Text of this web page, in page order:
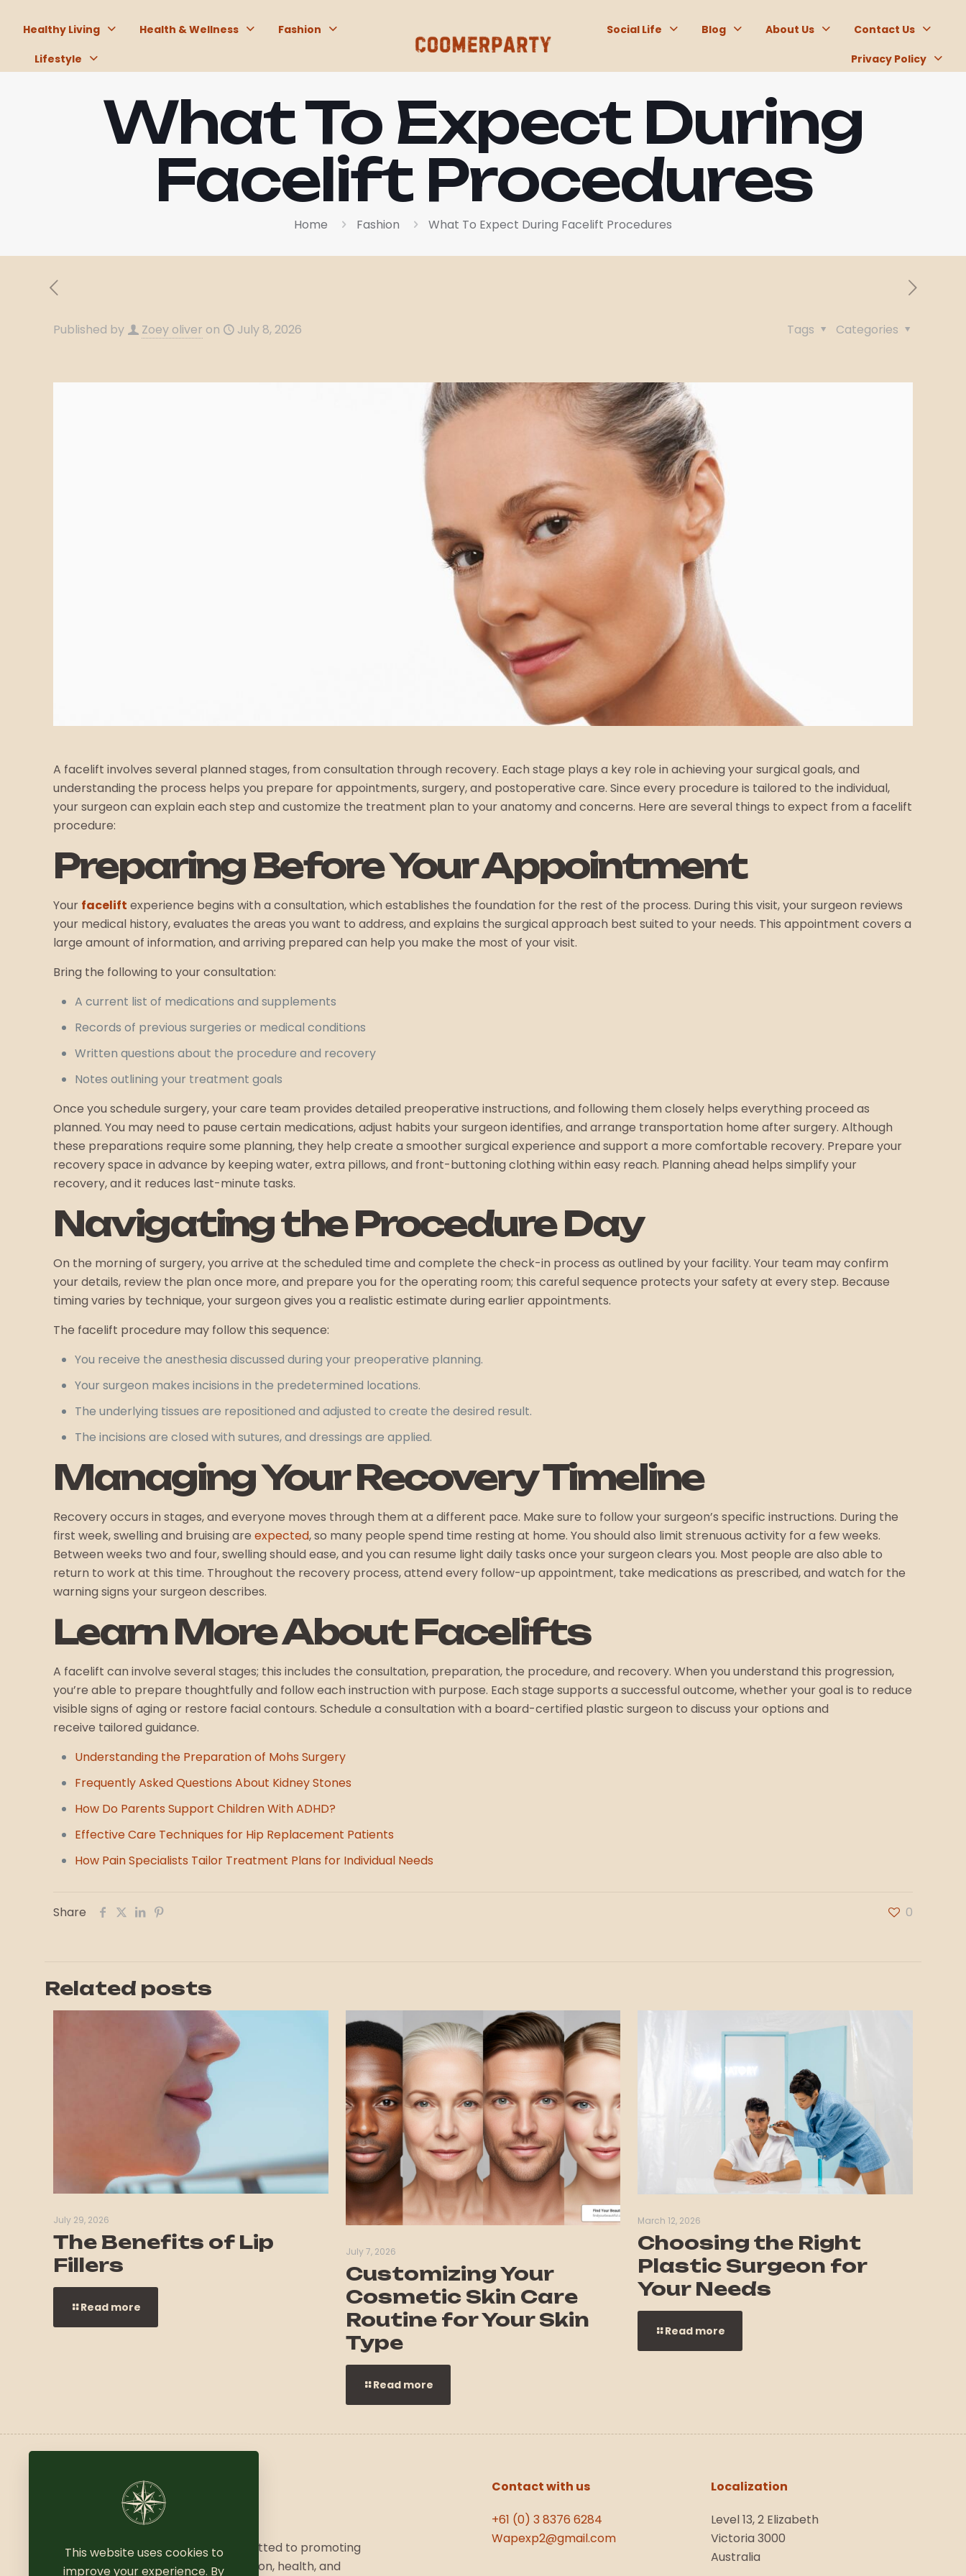
Healthy Living Health & Wellness Fashion
Lifestyle
Social Life Blog About Us Contact Us
Privacy Policy
What To Expect During
Facelift Procedures
Home Fashion What To Expect During Facelift Procedures
Published by Zoey oliver on July 8, 2026 Categories
Tags
A facelift involves several planned stages, from consultation through recovery. Each stage plays a key role in achieving your surgical goals, and
understanding the process helps you prepare for appointments, surgery, and postoperative care. Since every procedure is tailored to the individual,
your surgeon can explain each step and customize the treatment plan to your anatomy and concerns. Here are several things to expect from a facelift
procedure:
Preparing Before Your Appointment
Your facelift experience begins with a consultation, which establishes the foundation for the rest of the process. During this visit, your surgeon reviews
your medical history, evaluates the areas you want to address, and explains the surgical approach best suited to your needs. This appointment covers a
large amount of information, and arriving prepared can help you make the most of your visit.
Bring the following to your consultation:
A current list of medications and supplements
Records of previous surgeries or medical conditions
Written questions about the procedure and recovery
Notes outlining your treatment goals
Once you schedule surgery, your care team provides detailed preoperative instructions, and following them closely helps everything proceed as
planned. You may need to pause certain medications, adjust habits your surgeon identifies, and arrange transportation home after surgery. Although
these preparations require some planning, they help create a smoother surgical experience and support a more comfortable recovery. Prepare your
recovery space in advance by keeping water, extra pillows, and front-buttoning clothing within easy reach. Planning ahead helps simplify your
recovery, and it reduces last-minute tasks.
Navigating the Procedure Day
On the morning of surgery, you arrive at the scheduled time and complete the check-in process as outlined by your facility. Your team may confirm
your details, review the plan once more, and prepare you for the operating room; this careful sequence protects your safety at every step. Because
timing varies by technique, your surgeon gives you a realistic estimate during earlier appointments.
The facelift procedure may follow this sequence:
You receive the anesthesia discussed during your preoperative planning.
Your surgeon makes incisions in the predetermined locations.
The underlying tissues are repositioned and adjusted to create the desired result.
The incisions are closed with sutures, and dressings are applied.
Managing Your Recovery Timeline
Recovery occurs in stages, and everyone moves through them at a different pace. Make sure to follow your surgeon’s specific instructions. During the
first week, swelling and bruising areexpected, so many people spend time resting at home. You should also limit strenuous activity for a few weeks.
Between weeks two and four, swelling should ease, and you can resume light daily tasks once your surgeon clears you. Most people are also able to
return to work at this time. Throughout the recovery process, attend every follow-up appointment, take medications as prescribed, and watch for the
warning signs your surgeon describes.
Learn More About Facelifts
A facelift can involve several stages; this includes the consultation, preparation, the procedure, and recovery. When you understand this progression,
you’re able to prepare thoughtfully and follow each instruction with purpose. Each stage supports a successful outcome, whether your goal is to reduce
visible signs of aging or restore facial contours. Schedule a consultation with a board-certified plastic surgeon to discuss your options and
receive tailored guidance.
Understanding the Preparation of Mohs Surgery
Frequently Asked Questions About Kidney Stones
How Do Parents Support Children With ADHD?
Effective Care Techniques for Hip Replacement Patients
How Pain Specialists Tailor Treatment Plans for Individual Needs
Share 0
Related posts
July 29, 2026
The Benefits of Lip
Fillers
Read more
July 7, 2026
Customizing Your
Cosmetic Skin Care
Routine for Your Skin
Type
Read more
March 12, 2026
Choosing the Right
Plastic Surgeon for
Your Needs
Read more
We are a vibrant community committed to promoting
a balanced lifestyle, combining fashion, health, and
Contact with us
+61 (0) 3 8376 6284
Wapexp2@gmail.com
Localization
Level 13, 2 Elizabeth
Victoria 3000
Australia
This website uses cookies to
improve your experience. By